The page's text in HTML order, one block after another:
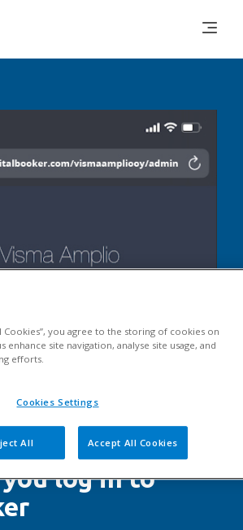
log in
log in to
Cookies”, you agree to the storing of cookies on
enhance site navigation, analyse site usage, and
efforts.
Cookies Settings
All Accept All Cookies